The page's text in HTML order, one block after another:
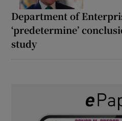
Department of
‘predetermine’
study